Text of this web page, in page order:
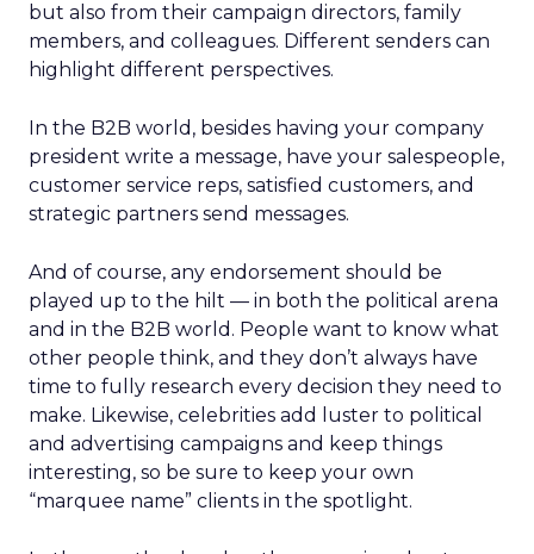
but also from their campaign directors, family
members, and colleagues. Different senders can
highlight different perspectives.
In the B2B world, besides having your company
president write a message, have your salespeople,
customer service reps, satisfied customers, and
strategic partners send messages.
And of course, any endorsement should be
played up to the hilt — in both the political arena
and in the B2B world. People want to know what
other people think, and they don’t always have
time to fully research every decision they need to
make. Likewise, celebrities add luster to political
and advertising campaigns and keep things
interesting, so be sure to keep your own
“marquee name” clients in the spotlight.